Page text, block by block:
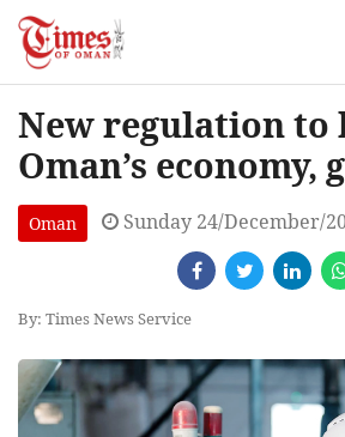
New regulation to
Oman’s economy,
Oman Sunday 24/December/
By: Times News Service